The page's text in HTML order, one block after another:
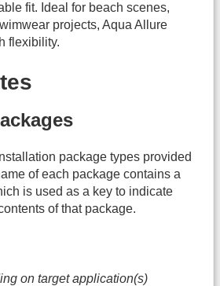
fit. Ideal for beach scenes,
projects, Aqua Allure
flexibility.
package types provided
of each package contains a
is used as a key to indicate
of that package.
on target application(s)